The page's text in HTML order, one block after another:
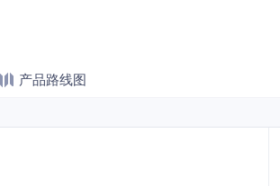
产品路线图